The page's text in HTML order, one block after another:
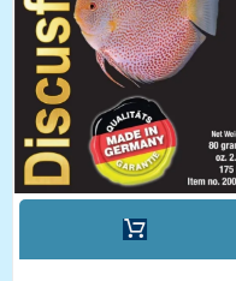
product
has